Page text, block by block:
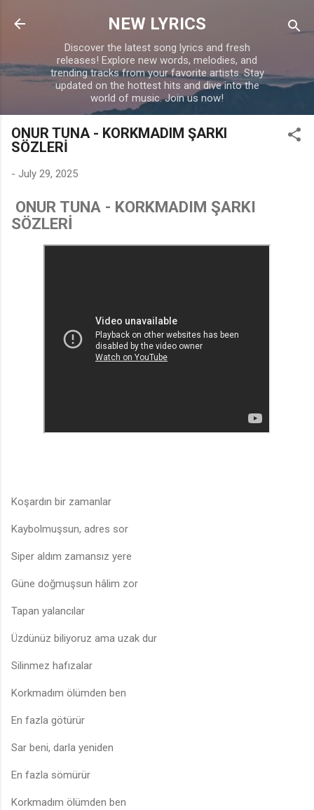
Skip to main content
NEW LYRICS
Discover the latest song lyrics and fresh
releases! Explore new words, melodies, and
trending tracks from your favorite artists. Stay
updated on the hottest hits and dive into the
world of music. Join us now!
ONUR TUNA - KORKMADIM ŞARKI
SÖZLERİ
- July 29, 2025
ONUR TUNA - KORKMADIM ŞARKI
SÖZLERİ
Koşardın bir zamanlar
Kaybolmuşsun, adres sor
Siper aldım zamansız yere
Güne doğmuşsun hâlim zor
Tapan yalancılar
Üzdünüz biliyoruz ama uzak dur
Silinmez hafızalar
Korkmadım ölümden ben
En fazla götürür
Sar beni, darla yeniden
En fazla sömürür
Korkmadım ölümden ben